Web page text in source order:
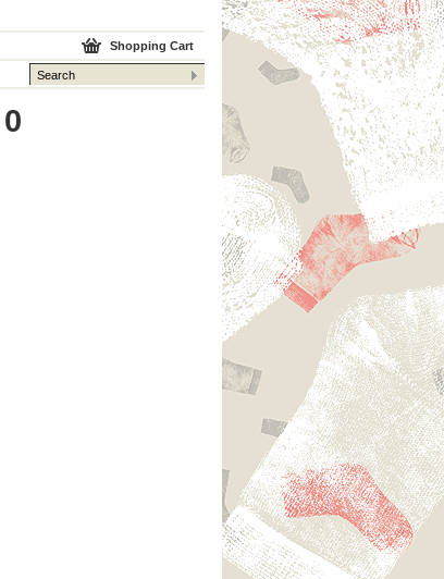
Shopping Cart